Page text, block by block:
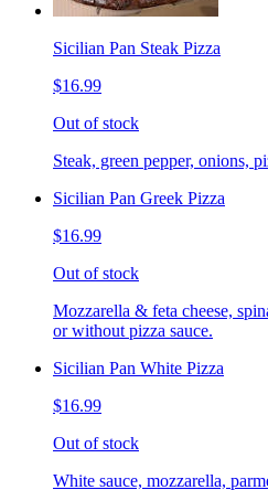
Sicilian Pan Steak Pizza
$16.99
Out of stock
Steak, green pepper, onions,
Sicilian Pan Greek Pizza
$16.99
Out of stock
Mozzarella & feta cheese,
or without pizza sauce.
Sicilian Pan White Pizza
$16.99
Out of stock
White sauce, mozzarella,